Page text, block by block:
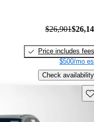
$26,901
Price includes fees
$500/mo
Check availability